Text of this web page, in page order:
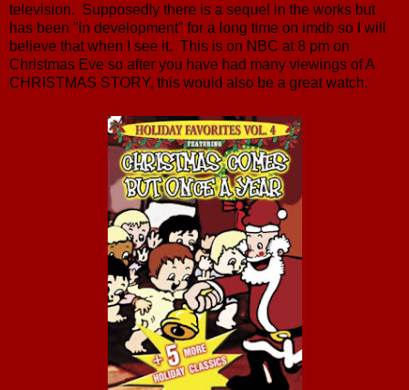
television. Supposedly there is a sequel in the works but
has been "in development" for a long time on imdb so I will
believe that when I see it. This is on NBC at 8 pm on
Christmas Eve so after you have had many viewings of A
CHRISTMAS STORY, this would also be a great watch.